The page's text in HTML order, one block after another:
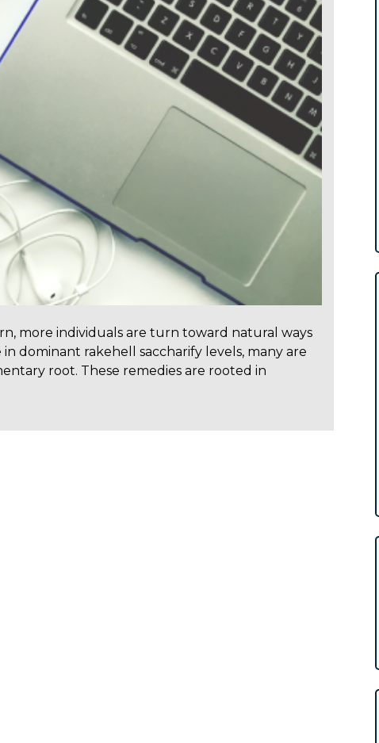
more individuals are turn toward natural ways
dominant rakehell saccharify levels, many are
root. These remedies are rooted in